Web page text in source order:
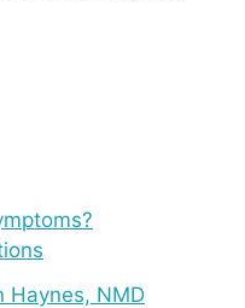
Haynes, NMD